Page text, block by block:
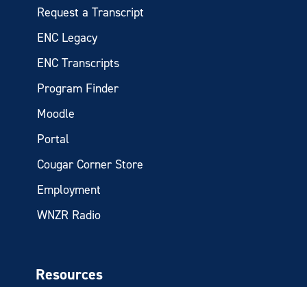
Request a Transcript
ENC Legacy
ENC Transcripts
Program Finder
Moodle
Portal
Cougar Corner Store
Employment
WNZR Radio
Resources